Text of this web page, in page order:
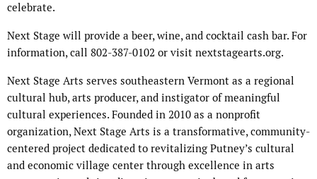
celebrate.
Next Stage will provide a beer, wine, and cocktail cash bar. For
information, call 802-387-0102 or visit nextstagearts.org.
Next Stage Arts serves southeastern Vermont as a regional
cultural hub, arts producer, and instigator of meaningful
cultural experiences. Founded in 2010 as a nonprofit
organization, Next Stage Arts is a transformative, community-
centered project dedicated to revitalizing Putney’s cultural
and economic village center through excellence in arts